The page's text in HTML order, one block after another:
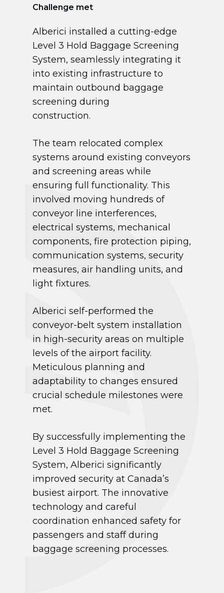
Challenge met
Alberici installed a cutting-edge
Level 3 Hold Baggage Screening
System, seamlessly integrating it
into existing infrastructure to
maintain outbound baggage
screening during
construction.
The team relocated complex
systems around existing conveyors
and screening areas while
ensuring full functionality. This
involved moving hundreds of
conveyor line interferences,
electrical systems, mechanical
components, fire protection piping,
communication systems, security
measures, air handling units, and
light fixtures.
Alberici self-performed the
conveyor-belt system installation
in high-security areas on multiple
levels of the airport facility.
Meticulous planning and
adaptability to changes ensured
crucial schedule milestones were
met.
By successfully implementing the
Level 3 Hold Baggage Screening
System, Alberici significantly
improved security at Canada’s
busiest airport. The innovative
technology and careful
coordination enhanced safety for
passengers and staff during
baggage screening processes.